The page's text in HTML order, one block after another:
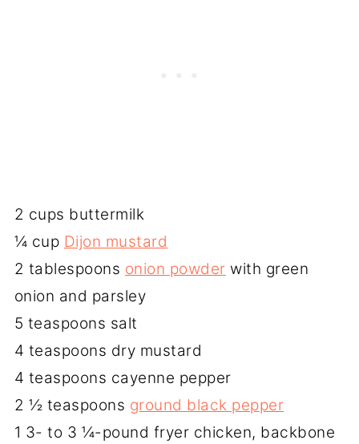
2 cups buttermilk
¼ cup Dijon mustard
2 tablespoons onion powder with green
onion and parsley
5 teaspoons salt
4 teaspoons dry mustard
4 teaspoons cayenne pepper
2 ½ teaspoons ground black pepper
1 3- to 3 ¼-pound fryer chicken, backbone